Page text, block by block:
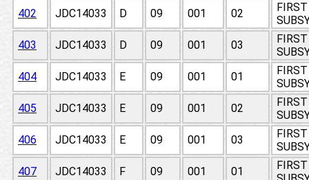
402
JDC14033 D 09 001 02
403
JDC14033 D 09 001 03
404
JDC14033 E 09 001 01
405
JDC14033 E 09 001 02
406
JDC14033 E 09 001 03
407
JDC14033 F 09 001 01